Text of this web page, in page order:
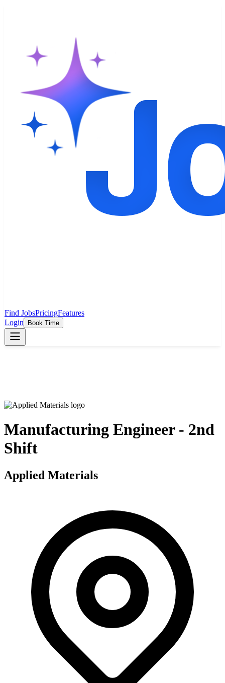
Find JobsPricingFeatures
Login
Book Time
Manufacturing Engineer - 2nd
Shift
Applied Materials